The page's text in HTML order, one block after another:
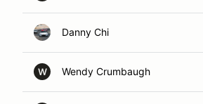
Danny Chi
W Wendy Crumbaugh